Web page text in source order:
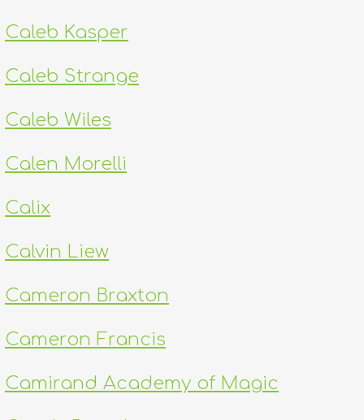
Caleb Kasper
Caleb Strange
Caleb Wiles
Calen Morelli
Calix
Calvin Liew
Cameron Braxton
Cameron Francis
Camirand Academy of Magic